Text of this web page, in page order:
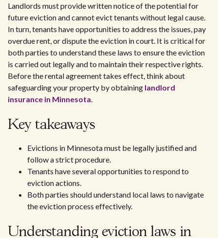
Landlords must provide written notice of the potential for
future eviction and cannot evict tenants without legal cause.
In turn, tenants have opportunities to address the issues, pay
overdue rent, or dispute the eviction in court. It is critical for
both parties to understand these laws to ensure the eviction
is carried out legally and to maintain their respective rights.
Before the rental agreement takes effect, think about
safeguarding your property by obtaining landlord
insurance in Minnesota.
Key takeaways
Evictions in Minnesota must be legally justified and
follow a strict procedure.
Tenants have several opportunities to respond to
eviction actions.
Both parties should understand local laws to navigate
the eviction process effectively.
Understanding eviction laws in